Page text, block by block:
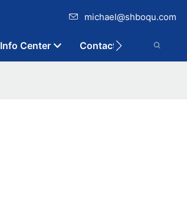
michael@shboqu.com
Info Center Contact